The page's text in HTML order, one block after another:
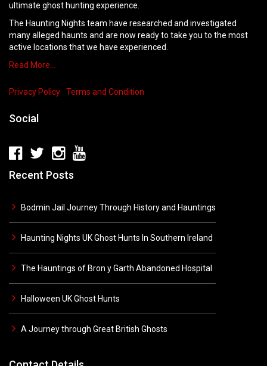
ultimate ghost hunting experience.
The Haunting Nights team have researched and investigated
many alleged haunts and are now ready to take you to the most
active locations that we have experienced.
Read More…
Privacy Policy Terms and Condition
Social
Recent Posts
Bodmin Jail Journey Through History and Hauntings
Haunting Nights UK Ghost Hunts In Southern Ireland
The Hauntings of Bron y Garth Abandoned Hospital
Halloween UK Ghost Hunts
A Journey through Great British Ghosts